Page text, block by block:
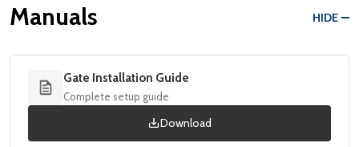
Manuals HIDE
Gate Installation Guide
Complete setup guide
Download